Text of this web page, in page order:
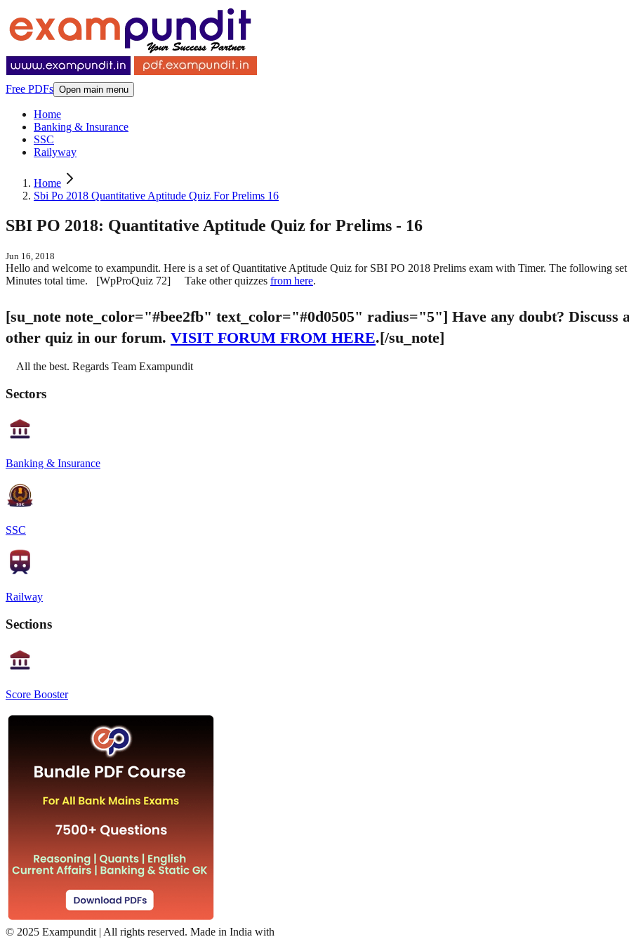
Free PDFs Open main menu
Home
Banking & Insurance
SSC
Railyway
Home
Sbi Po 2018 Quantitative Aptitude Quiz For Prelims 16
SBI PO 2018: Quantitative Aptitude Quiz for Prelims - 16
Jun 16, 2018
Hello and welcome to exampundit. Here is a set of Quantitative Aptitude Quiz for SBI PO 2018 Prelims exam with Timer. The following
Minutes total time. [WpProQuiz 72] Take other quizzes from here.
[su_note note_color="#bee2fb" text_color="#0d0505" radius="5"] Have any doubt? Discuss
other quiz in our forum. VISIT FORUM FROM HERE.[/su_note]
All the best. Regards Team Exampundit
Sectors
Banking & Insurance
SSC
Railway
Sections
Score Booster
© 2025 Exampundit | All rights reserved. Made in India with